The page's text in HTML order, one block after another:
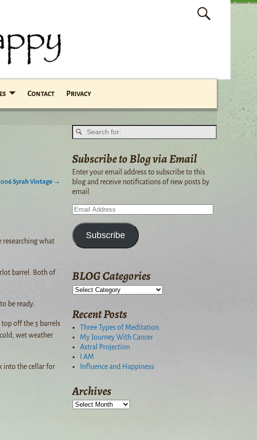
Contact Privacy
Syrah Vintage →
researching what
barrel. Both of
be ready.
off the 3 barrels
wet weather
into the cellar for
Subscribe to Blog via Email
Enter your email address to subscribe to this
blog and receive notifications of new posts by
email.
Subscribe
BLOG Categories
Recent Posts
Three Types of Meditation
My Journey With Cancer
Astral Projection
I AM
Influence and Happiness
Archives